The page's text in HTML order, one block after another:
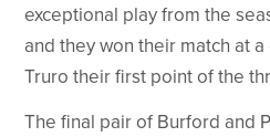
exceptional play from the
and they won their match at
Truro their first point of the
The final pair of Burford and